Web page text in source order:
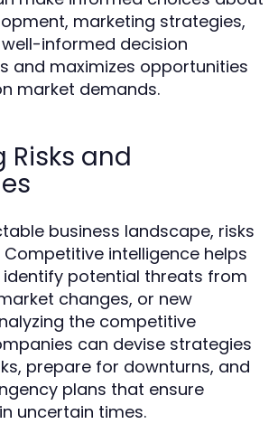
marketing strategies,
informed decision
and maximizes opportunities
market demands.
Risks and
business landscape, risks
Competitive intelligence helps
potential threats from
changes, or new
the competitive
can devise strategies
prepare for downturns, and
plans that ensure
uncertain times.